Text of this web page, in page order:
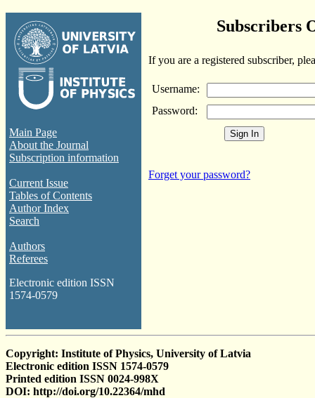
Main Page
About the Journal
Subscription information
Current Issue
Tables of Contents
Author Index
Search
Authors
Referees
Electronic edition ISSN
1574-0579
Subscribers
If you are a registered subscriber,
Username:
Password:
Forget your password?
Copyright: Institute of Physics, University of Latvia
Electronic edition ISSN 1574-0579
Printed edition ISSN 0024-998X
DOI: http://doi.org/10.22364/mhd